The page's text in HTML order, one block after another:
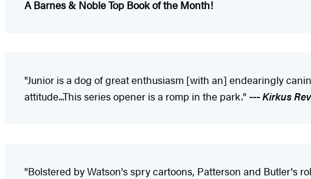
A Barnes & Noble Top Book of the Month!
"Junior is a dog of great enthusiasm [with an] endearingly
attitude...This series opener is a romp in the park." ---Kirkus
"Bolstered by Watson's spry cartoons, Patterson and Butler's